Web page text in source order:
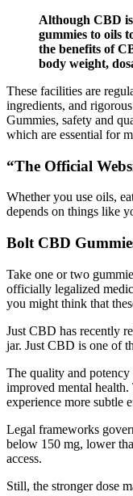
Although CBD
gummies to oils
the benefits of
body weight,
These facilities are
ingredients, and
Gummies, safety and
which are essential for
“The Official
Whether you use oils,
depends on things like
Bolt CBD
Take one or two
officially legalized
you might think that
Just CBD has recently
jar. Just CBD is one of
The quality and
improved mental
experience more subtle
Legal frameworks
below 150 mg, lower
access.
Still, the stronger dose